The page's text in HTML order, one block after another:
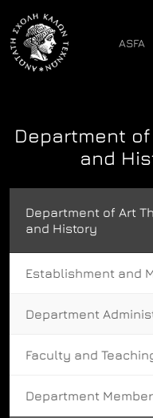
content
ASFA
Department
and
Department of Art
and History
Establishment and
Department
Faculty and
Department